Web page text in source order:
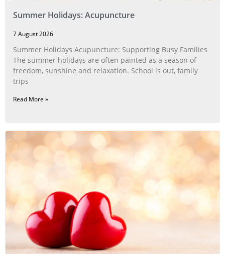
Summer Holidays: Acupuncture
7 August 2026
Summer Holidays Acupuncture: Supporting Busy Families
The summer holidays are often painted as a season of
freedom, sunshine and relaxation. School is out, family
trips
Read More »